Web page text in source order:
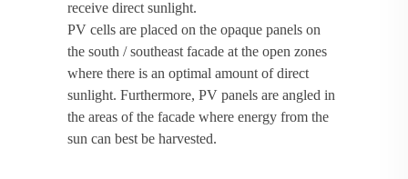
receive direct sunlight.
PV cells are placed on the opaque panels on
the south / southeast facade at the open zones
where there is an optimal amount of direct
sunlight. Furthermore, PV panels are angled in
the areas of the facade where energy from the
sun can best be harvested.